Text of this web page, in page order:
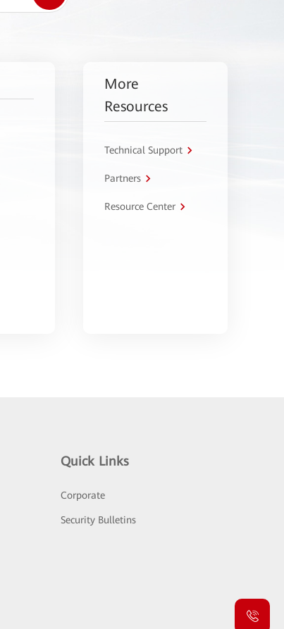
More
Resources
Technical Support
Partners
Resource Center
Quick Links
Corporate
Security Bulletins